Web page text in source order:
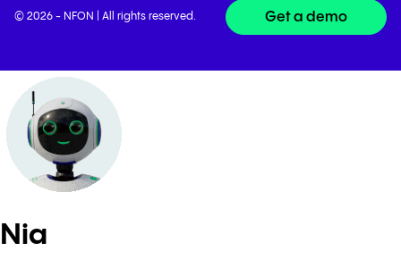
© 2026 - NFON | All rights reserved. Get a demo